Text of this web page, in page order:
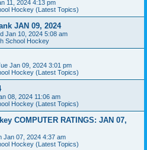
11, 2024 4:13 pm
Hockey (Latest Topics)
JAN 09, 2024
Jan 10, 2024 5:08 am
School Hockey
Jan 09, 2024 3:01 pm
Hockey (Latest Topics)
08, 2024 11:06 am
Hockey (Latest Topics)
COMPUTER RATINGS: JAN 07,
Jan 07, 2024 4:37 am
Hockey (Latest Topics)